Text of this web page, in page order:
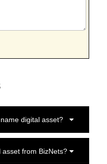
digital asset?
from BizNets?